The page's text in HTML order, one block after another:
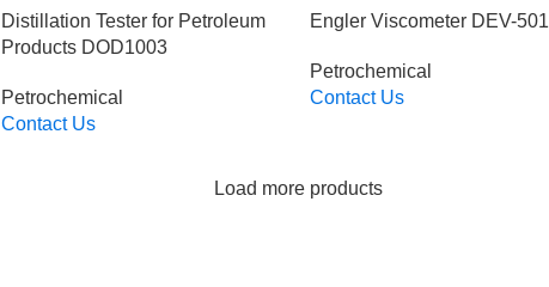
Distillation Tester for Petroleum
Products DOD1003
Petrochemical
Contact Us
Engler Viscometer DEV-501
Petrochemical
Contact Us
Load more products